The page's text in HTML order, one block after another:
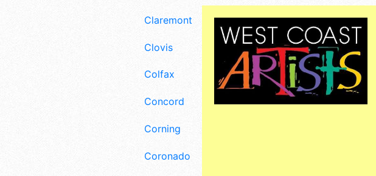
Claremont
Clovis
Colfax
Concord
Corning
Coronado